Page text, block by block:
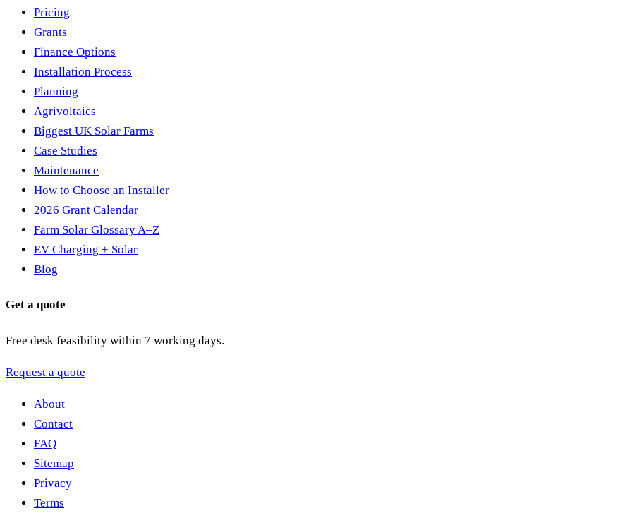
Pricing
Grants
Finance Options
Installation Process
Planning
Agrivoltaics
Biggest UK Solar Farms
Case Studies
Maintenance
How to Choose an Installer
2026 Grant Calendar
Farm Solar Glossary A–Z
EV Charging + Solar
Blog
Get a quote
Free desk feasibility within 7 working days.
Request a quote
About
Contact
FAQ
Sitemap
Privacy
Terms